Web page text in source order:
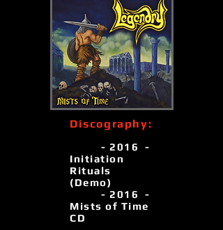
Discography:
- 2016 -
Initiation
Rituals
(Demo)
- 2016 -
Mists of Time
CD